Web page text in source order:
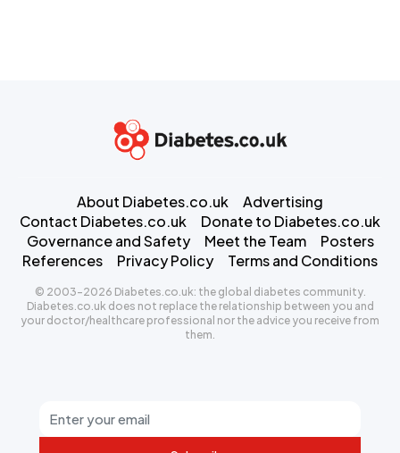
About Diabetes.co.uk
Advertising
Contact Diabetes.co.uk
Donate to Diabetes.co.uk
Governance and Safety
Meet the Team
Posters
References
Privacy Policy Terms and Conditions
© 2003-2026 Diabetes.co.uk: the global diabetes community.
Diabetes.co.uk does not replace the relationship between you and
your doctor/healthcare professional nor the advice you receive from
them.